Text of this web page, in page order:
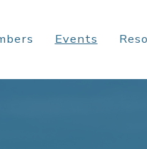
Events